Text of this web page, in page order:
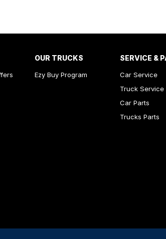
Warning
Steering Wheel
OUR TRUCKS
Ezy Buy Program
SERVICE &
Car Service
Truck Service
Car Parts
Trucks Parts